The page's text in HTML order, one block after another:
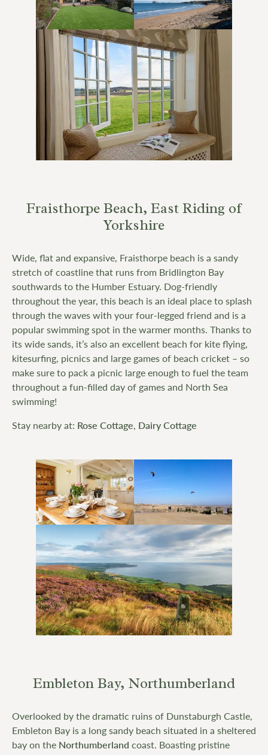
Fraisthorpe Beach, East Riding of
Yorkshire
Wide, flat and expansive, Fraisthorpe beach is a sandy
stretch of coastline that runs from Bridlington Bay
southwards to the Humber Estuary. Dog-friendly
throughout the year, this beach is an ideal place to splash
through the waves with your four-legged friend and is a
popular swimming spot in the warmer months. Thanks to
its wide sands, it’s also an excellent beach for kite flying,
kitesurfing, picnics and large games of beach cricket – so
make sure to pack a picnic large enough to fuel the team
throughout a fun-filled day of games and North Sea
swimming!
Stay nearby at: Rose Cottage, Dairy Cottage
Embleton Bay, Northumberland
Overlooked by the dramatic ruins of Dunstaburgh Castle,
Embleton Bay is a long sandy beach situated in a sheltered
bay on the Northumberland coast. Boasting pristine